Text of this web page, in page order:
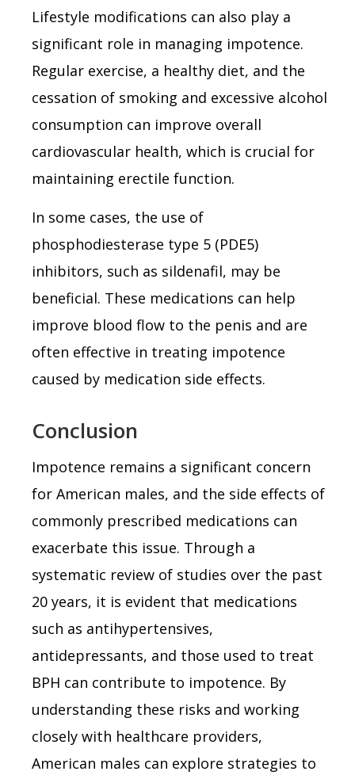
Lifestyle modifications can also play a
significant role in managing impotence.
Regular exercise, a healthy diet, and the
cessation of smoking and excessive alcohol
consumption can improve overall
cardiovascular health, which is crucial for
maintaining erectile function.
In some cases, the use of
phosphodiesterase type 5 (PDE5)
inhibitors, such as sildenafil, may be
beneficial. These medications can help
improve blood flow to the penis and are
often effective in treating impotence
caused by medication side effects.
Conclusion
Impotence remains a significant concern
for American males, and the side effects of
commonly prescribed medications can
exacerbate this issue. Through a
systematic review of studies over the past
20 years, it is evident that medications
such as antihypertensives,
antidepressants, and those used to treat
BPH can contribute to impotence. By
understanding these risks and working
closely with healthcare providers,
American males can explore strategies to